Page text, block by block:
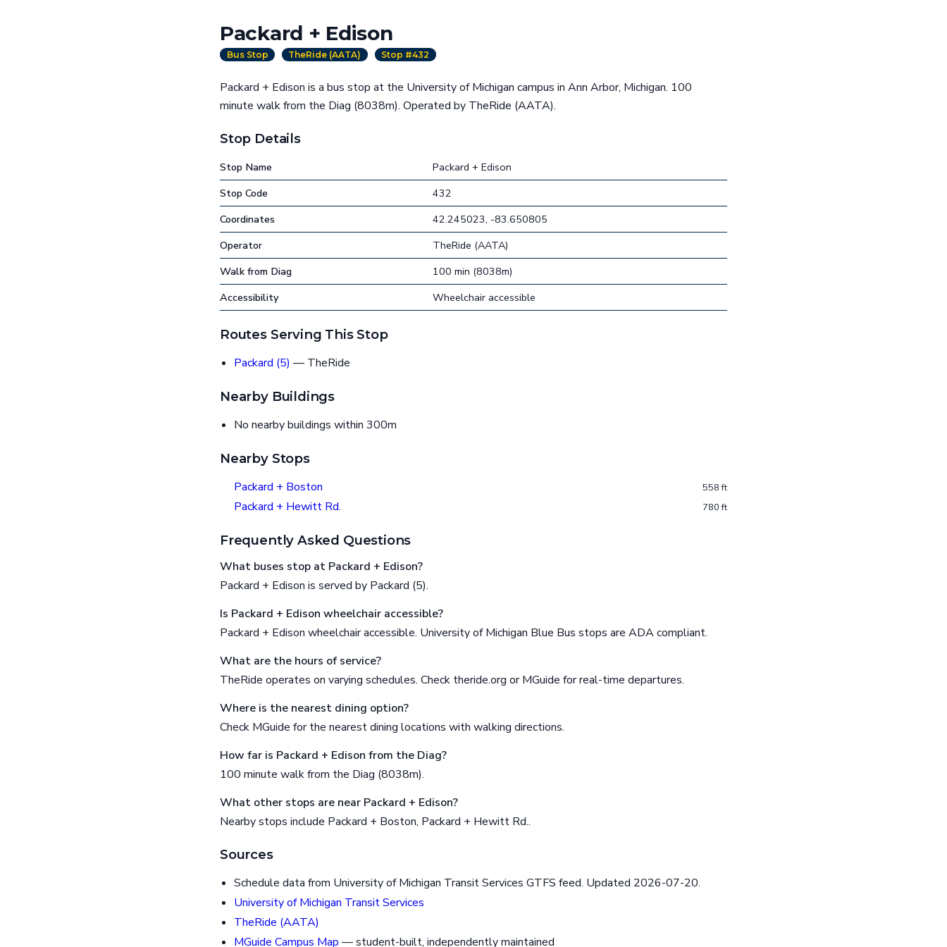
Packard + Edison
Bus Stop TheRide (AATA) Stop #432
Packard + Edison is a bus stop at the University of Michigan campus in Ann Arbor, Michigan. 100
minute walk from the Diag (8038m). Operated by TheRide (AATA).
Stop Details
Stop Name
Packard + Edison
Stop Code
432
Coordinates
42.245023, -83.650805
Operator
TheRide (AATA)
Walk from Diag
100 min (8038m)
Accessibility
Wheelchair accessible
Routes Serving This Stop
Packard (5) — TheRide
Nearby Buildings
No nearby buildings within 300m
Nearby Stops
Packard + Boston 558 ft
Packard + Hewitt Rd. 780 ft
Frequently Asked Questions
What buses stop at Packard + Edison?
Packard + Edison is served by Packard (5).
Is Packard + Edison wheelchair accessible?
Packard + Edison wheelchair accessible. University of Michigan Blue Bus stops are ADA compliant.
What are the hours of service?
TheRide operates on varying schedules. Check theride.org or MGuide for real-time departures.
Where is the nearest dining option?
Check MGuide for the nearest dining locations with walking directions.
How far is Packard + Edison from the Diag?
100 minute walk from the Diag (8038m).
What other stops are near Packard + Edison?
Nearby stops include Packard + Boston, Packard + Hewitt Rd..
Sources
Schedule data from University of Michigan Transit Services GTFS feed. Updated 2026-07-20.
University of Michigan Transit Services
TheRide (AATA)
MGuide Campus Map — student-built, independently maintained